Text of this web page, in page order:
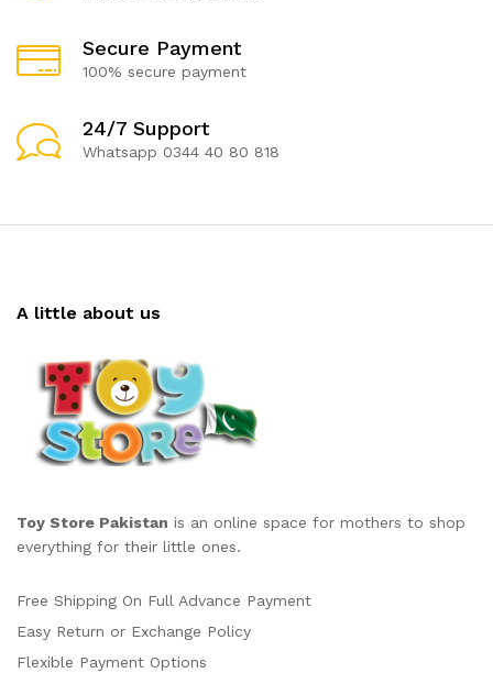
Secure Payment
100% secure payment
24/7 Support
Whatsapp 0344 40 80 818
A little about us
Toy Store Pakistan is an online space for mothers to shop
everything for their little ones.
Free Shipping On Full Advance Payment
Easy Return or Exchange Policy
Flexible Payment Options